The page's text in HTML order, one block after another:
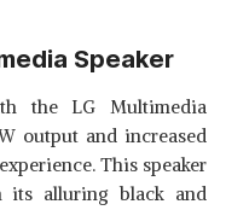
Speaker
the LG Multimedia
output and increased
This speaker
its alluring black and